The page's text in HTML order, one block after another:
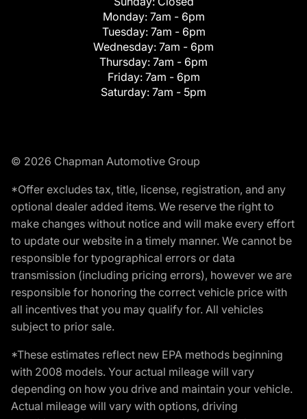
Monday: 7am - 6pm
Tuesday: 7am - 6pm
Wednesday: 7am - 6pm
Thursday: 7am - 6pm
Friday: 7am - 6pm
Saturday: 7am - 5pm
© 2026 Chapman Automotive Group
*Offer excludes tax, title, license, registration, and any
optional dealer added items. We reserve the right to
make changes without notice and will make every effort
to update our website in a timely manner. We cannot be
responsible for typographical errors or data
transmission (including pricing errors), however we are
responsible for honoring the correct vehicle price with
all incentives that you may qualify for. All vehicles
subject to prior sale.
*These estimates reflect new EPA methods beginning
with 2008 models. Your actual mileage will vary
depending on how you drive and maintain your vehicle.
Actual mileage will vary with options, driving